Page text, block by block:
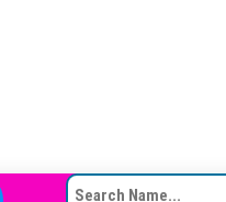
SEARCH FOR: